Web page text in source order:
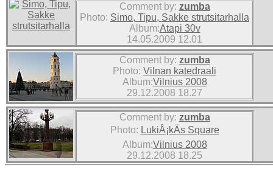
Comment by: zumba
Photo: Simo, Tipu, Sakke strutsitarhalla
Album:Atapi 30v
14.05.2009 12.01
Comment by: zumba
Photo: Vilnan katedraali
Album:Vilnius 2008
29.12.2008 18.27
Comment by: zumba
Photo: LukiÅ¡kÄs Square
Album:Vilnius 2008
29.12.2008 18.25